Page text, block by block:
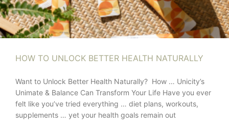
HOW TO UNLOCK BETTER HEALTH NATURALLY
Want to Unlock Better Health Naturally? How … Unicity’s
Unimate & Balance Can Transform Your Life Have you ever
felt like you’ve tried everything … diet plans, workouts,
supplements … yet your health goals remain out